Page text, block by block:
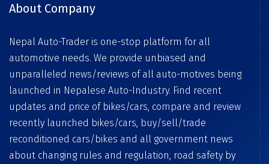
About Company
Nepal Auto-Trader is one-stop platform for all
automotive needs. We provide unbiased and
unparalleled news/reviews of all auto-motives being
launched in Nepalese Auto-Industry. Find recent
updates and price of bikes/cars, compare and review
recently launched bikes/cars, buy/sell/trade
reconditioned cars/bikes and all government news
about changing rules and regulation, road safety by